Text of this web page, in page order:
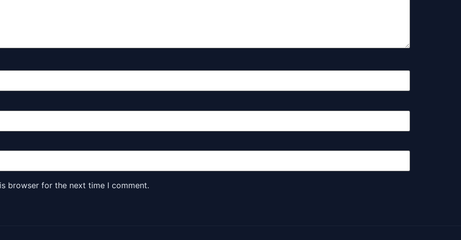
browser for the next time I comment.